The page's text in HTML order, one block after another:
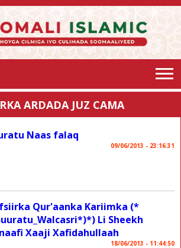
ARDADA JUZ CAMA
Naas falaq
09/06/2013 - 23:16:31
Qur'aanka Kariimka (*
Li Sheekh
Xaaji Xafidahullaah
18/06/2013 - 11:44:50